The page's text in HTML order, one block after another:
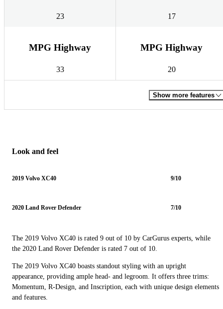
23 17
MPG Highway
33
MPG Highway
20
Show more features
Look and feel
2019 Volvo XC40 9/10
2020 Land Rover Defender 7/10
The 2019 Volvo XC40 is rated 9 out of 10 by CarGurus experts, while
the 2020 Land Rover Defender is rated 7 out of 10.
The 2019 Volvo XC40 boasts standout styling with an upright
appearance, providing ample head- and legroom. It offers three trims:
Momentum, R-Design, and Inscription, each with unique design elements
and features.